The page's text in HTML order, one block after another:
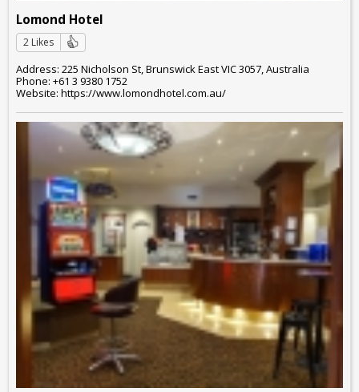
Lomond Hotel
2 Likes
Address: 225 Nicholson St, Brunswick East VIC 3057, Australia
Phone: +61 3 9380 1752
Website: https://www.lomondhotel.com.au/